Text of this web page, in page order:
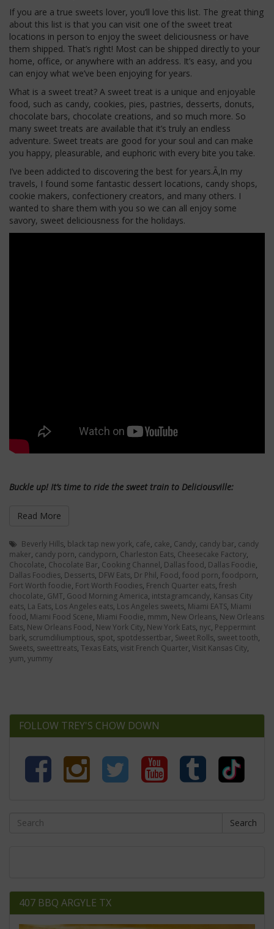
If you are a true sweets lover, you’ll love this list. The great thing
about this list is that you can visit one of the sweet treat
locations in person to enjoy the sweet deliciousness or have
them shipped. That’s right! Most can be shipped directly to your
home, office, or anywhere with an address. It’s easy, and you
can enjoy what we’ve been enjoying for years.
What is a sweet treat? A sweet treat is a unique and enjoyable
food, such as candy, cookies, pies, pastries, desserts, donuts,
chocolate bars, chocolate creations, and so much more. So
many sweet treats are available that it’s truly an endless
adventure. Sweet treats are good for your soul and can make
you happy, pleasurable, and euphoric with every bite you take.
I’ve been addicted to discovering the best for years.Ã‚In my
travels, I found some fantastic dessert locations, candy shops,
cookie makers, confectionery creators, and many others. I
wanted to share them with you so we can all enjoy some
savory, sweet deliciousness for the holidays.
Buckle up! It’s time to ride the sweet train to Deliciousville:
Read More
Beverly Hills, black tap new york, cafe, cake, Candy, candy bar, candy
maker, candy porn, candyporn, Charleston Eats, Cheesecake Factory,
Chocolate, Chocolate Bar, Cooking Channel, Dallas food, Dallas Foodie,
Dallas Foodies, Desserts, DFW Eats, Dr Phil, Food, food porn, foodporn,
Fort Worth foodie, Fort Worth Foodies, French Quarter eats, fresh
chocolate, GMT, Good Morning America, intstagramcandy, Kansas City
eats, La Eats, Los Angeles eats, Los Angeles sweets, Miami EATS, Miami
food, Miami Food Scene, Miami Foodie, mmm, New Orleans, New Orleans
Eats, New Orleans Food, New York City, New York Eats, nyc, Peppermint
bark, scrumdiliumptious, spot, spotdessertbar, Sweet Rolls, sweet tooth,
Sweets, sweettreats, Texas Eats, visit French Quarter, Visit Kansas City,
yum, yummy
FOLLOW TREY'S CHOW DOWN
Search
407 BBQ ARGYLE TX